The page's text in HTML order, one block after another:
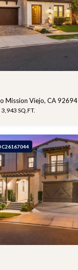
Mission Viejo, CA 92694
3,943 SQ.FT.